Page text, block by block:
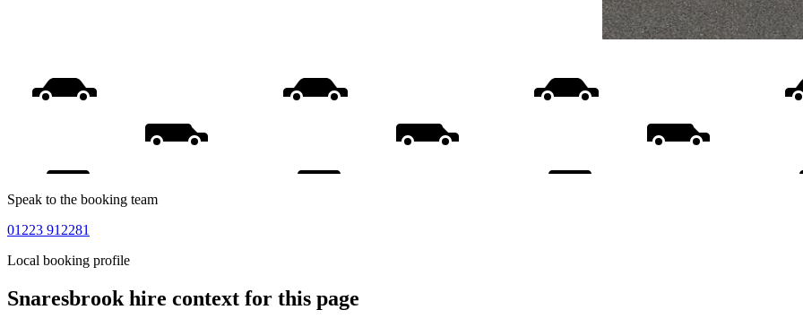
Speak to the booking team
01223 912281
Local booking profile
Snaresbrook hire context for this page